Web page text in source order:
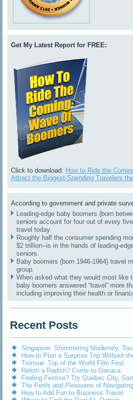
Get My Latest Report for FREE:
Click to download: How to Ride the
Attract the Biggest-Spending Travelers
According to government and private
Leading-edge baby boomers (born
seniors account for four out of every
travel today.
Roughly half the consumer spending
$2 trillion--is in the hands of leading-
seniors.
Baby boomers (born 1946-1964) travel
group.
When asked what they would most like
baby boomers answered “travel” more
including improving their health or
Recent Posts
Singapore: Shimmering Modernity,
How to Plan a Surprise Trip Without
Tromsø: Top of the World Film Fest
Relish a Radish? Come to Oaxaca
Feeling Festive? Try Quebec City,
The Perils and Pleasures of
How to Add Fun to Business Travel